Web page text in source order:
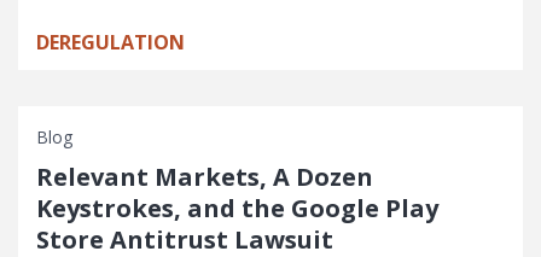
DEREGULATION
Blog
Relevant Markets, A Dozen
Keystrokes, and the Google Play
Store Antitrust Lawsuit